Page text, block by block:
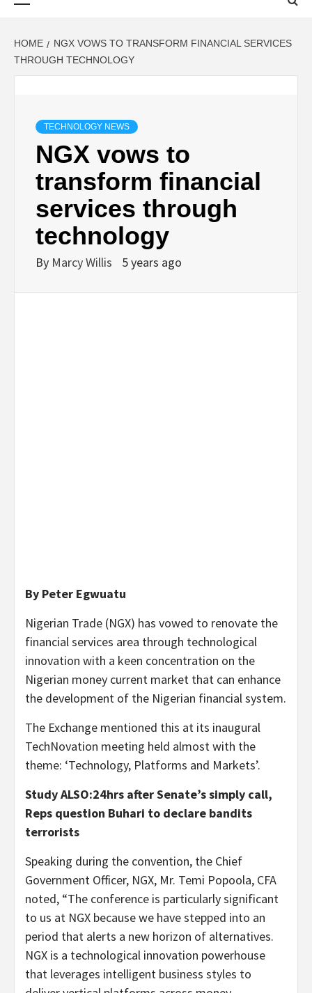
HOME
NGX VOWS TO TRANSFORM FINANCIAL SERVICES
THROUGH TECHNOLOGY
TECHNOLOGY NEWS
NGX vows to
transform financial
services through
technology
By Marcy Willis 5 years ago
By Peter Egwuatu
Nigerian Trade (NGX) has vowed to renovate the
financial services area through technological
innovation with a keen concentration on the
Nigerian money current market that can enhance
the development of the Nigerian financial system.
The Exchange mentioned this at its inaugural
TechNovation meeting held almost with the
theme: ‘Technology, Platforms and Markets’.
Study ALSO:24hrs after Senate’s simply call,
Reps question Buhari to declare bandits
terrorists
Speaking during the convention, the Chief
Government Officer, NGX, Mr. Temi Popoola, CFA
noted, “The conference is particularly significant
to us at NGX because we have stepped into an
period that alerts a new horizon of alternatives.
NGX is a technological innovation powerhouse
that leverages intelligent business styles to